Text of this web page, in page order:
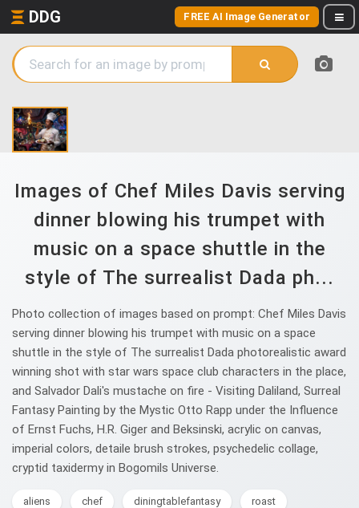
DDG FREE AI Image Generator
Images of Chef Miles Davis serving
dinner blowing his trumpet with
music on a space shuttle in the
style of The surrealist Dada ph...
Photo collection of images based on prompt: Chef Miles Davis
serving dinner blowing his trumpet with music on a space
shuttle in the style of The surrealist Dada photorealistic award
winning shot with star wars space club characters in the place,
and Salvador Dali's mustache on fire - Visiting Daliland, Surreal
Fantasy Painting by the Mystic Otto Rapp under the Influence
of Ernst Fuchs, H.R. Giger and Beksinski, acrylic on canvas,
imperial colors, detaile brush strokes, psychedelic collage,
cryptid taxidermy in Bogomils Universe.
aliens chef diningtablefantasy roast